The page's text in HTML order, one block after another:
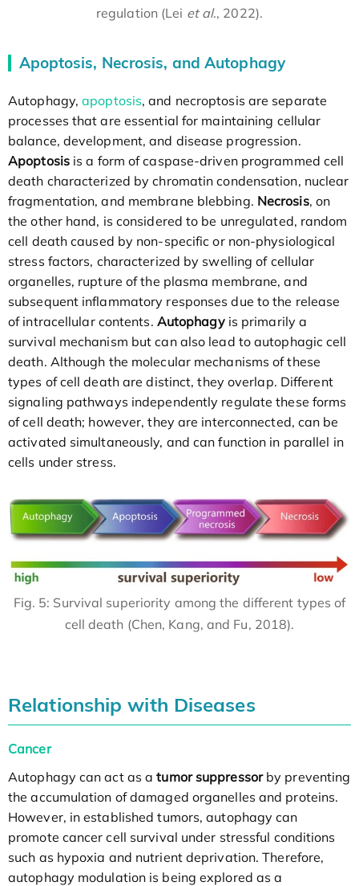
regulation (Lei et al., 2022).
Apoptosis, Necrosis, and Autophagy
Autophagy,apoptosis, and necroptosis are separate
processes that are essential for maintaining cellular
balance, development, and disease progression.
Apoptosisis a form of caspase-driven programmed cell
death characterized by chromatin condensation, nuclear
fragmentation, and membrane blebbing. Necrosis, on
the other hand, is considered to be unregulated, random
cell death caused by non-specific or non-physiological
stress factors, characterized by swelling of cellular
organelles, rupture of the plasma membrane, and
subsequent inflammatory responses due to the release
of intracellular contents. Autophagyis primarily a
survival mechanism but can also lead to autophagic cell
death. Although the molecular mechanisms of these
types of cell death are distinct, they overlap. Different
signaling pathways independently regulate these forms
of cell death; however, they are interconnected, can be
activated simultaneously, and can function in parallel in
cells under stress.
Fig. 5: Survival superiority among the different types of
cell death (Chen, Kang, and Fu, 2018).
Relationship with Diseases
Cancer
Autophagy can act as atumor suppressorby preventing
the accumulation of damaged organelles and proteins.
However, in established tumors, autophagy can
promote cancer cell survival under stressful conditions
such as hypoxia and nutrient deprivation. Therefore,
autophagy modulation is being explored as a